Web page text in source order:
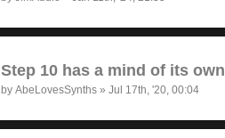
Step 10 has a mind of its
by AbeLovesSynths » Jul 17th, '20, 00:04